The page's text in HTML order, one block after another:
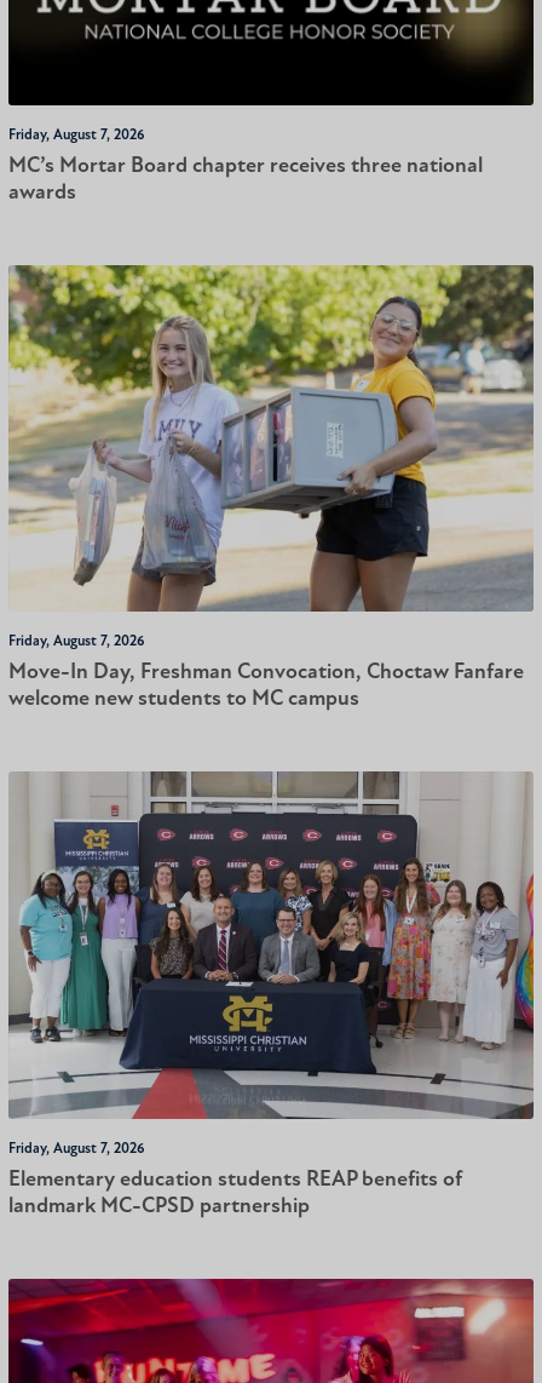
Friday, August 7, 2026
MC’s Mortar Board chapter receives three national
awards
Friday, August 7, 2026
Move-In Day, Freshman Convocation, Choctaw Fanfare
welcome new students to MC campus
Friday, August 7, 2026
Elementary education students REAP benefits of
landmark MC-CPSD partnership